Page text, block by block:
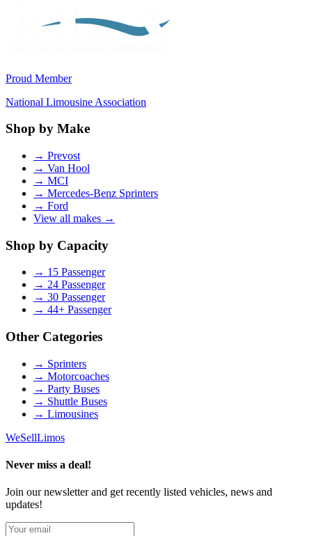
Proud Member
National Limousine Association
Shop by Make
→ Prevost
→ Van Hool
→ MCI
→ Mercedes-Benz Sprinters
→ Ford
View all makes →
Shop by Capacity
→ 15 Passenger
→ 24 Passenger
→ 30 Passenger
→ 44+ Passenger
Other Categories
→ Sprinters
→ Motorcoaches
→ Party Buses
→ Shuttle Buses
→ Limousines
WeSellLimos
Never miss a deal!
Join our newsletter and get recently listed vehicles, news and
updates!